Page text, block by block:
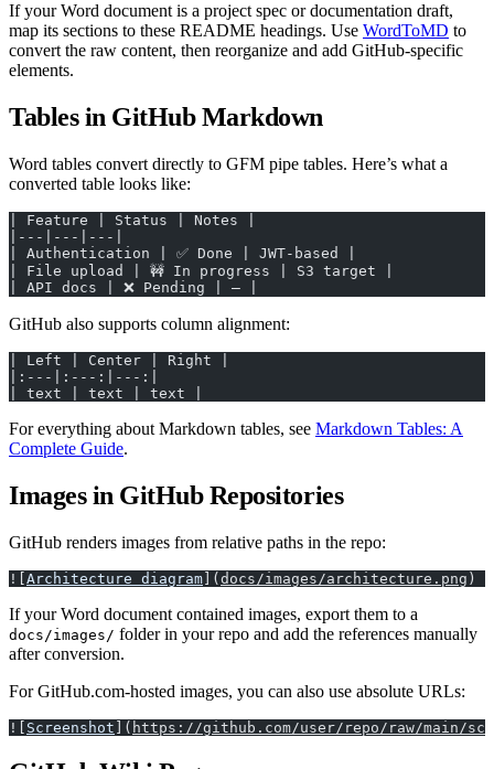
If your Word document is a project spec or documentation draft,
map its sections to these README headings. Use WordToMD to
convert the raw content, then reorganize and add GitHub-specific
elements.
Tables in GitHub Markdown
Word tables convert directly to GFM pipe tables. Here’s what a
converted table looks like:
| Feature | Status | Notes |
|---|---|---|
| Authentication | ✅ Done | JWT-based |
| File upload | 🚧 In progress | S3 target |
| API docs | ❌ Pending | — |
GitHub also supports column alignment:
| Left | Center | Right |
|:---|:---:|---:|
| text | text | text |
For everything about Markdown tables, see Markdown Tables: A
Complete Guide.
Images in GitHub Repositories
GitHub renders images from relative paths in the repo:
![ Architecture diagram ]( docs/images/architecture.png )
If your Word document contained images, export them to a
docs/images/ folder in your repo and add the references manually
after conversion.
For GitHub.com-hosted images, you can also use absolute URLs:
![ Screenshot ]( https://github.com/user/repo/raw/main/